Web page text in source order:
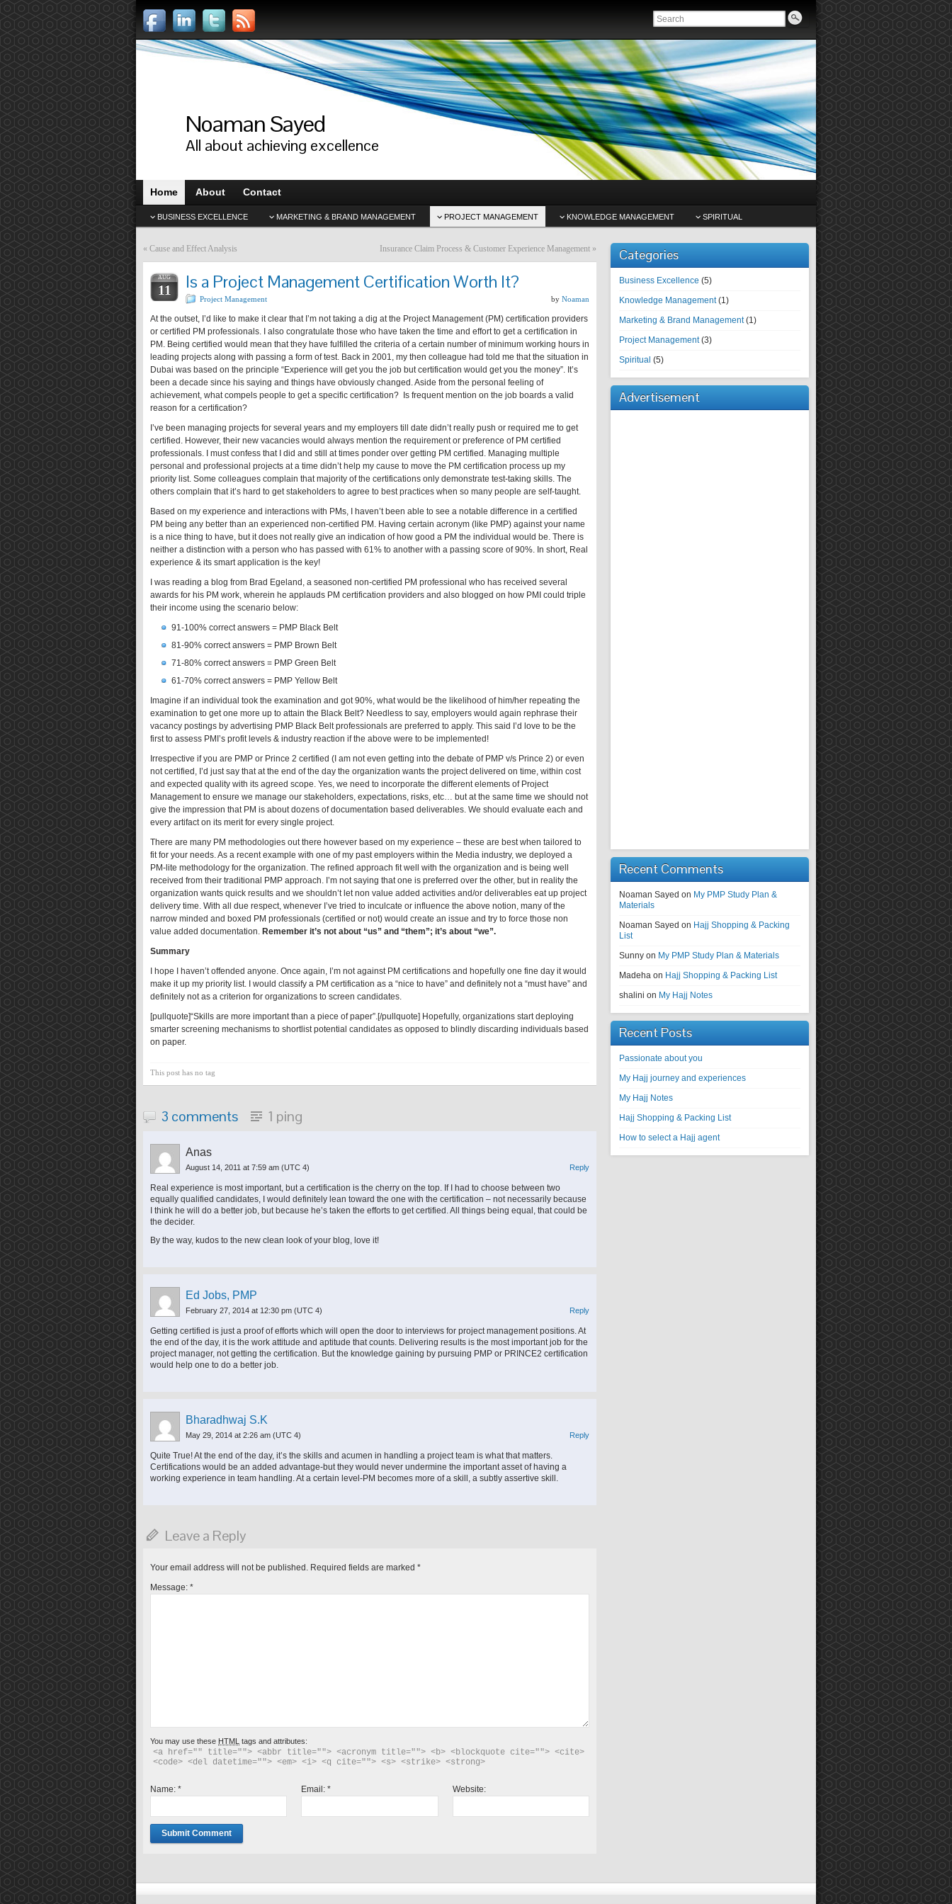
Noaman Sayed
All about achieving excellence
Home About Contact
BUSINESS EXCELLENCE MARKETING & BRAND MANAGEMENT PROJECT MANAGEMENT KNOWLEDGE MANAGEMENT SPIRITUAL
« Cause and Effect Analysis Insurance Claim Process & Customer Experience Management »
AUG
11 Is a Project Management Certification Worth It?
Project Management by Noaman
At the outset, I’d like to make it clear that I’m not taking a dig at the Project Management (PM) certification providers
or certified PM professionals. I also congratulate those who have taken the time and effort to get a certification in
PM. Being certified would mean that they have fulfilled the criteria of a certain number of minimum working hours in
leading projects along with passing a form of test. Back in 2001, my then colleague had told me that the situation in
Dubai was based on the principle “Experience will get you the job but certification would get you the money”. It’s
been a decade since his saying and things have obviously changed. Aside from the personal feeling of
achievement, what compels people to get a specific certification? Is frequent mention on the job boards a valid
reason for a certification?
I’ve been managing projects for several years and my employers till date didn’t really push or required me to get
certified. However, their new vacancies would always mention the requirement or preference of PM certified
professionals. I must confess that I did and still at times ponder over getting PM certified. Managing multiple
personal and professional projects at a time didn’t help my cause to move the PM certification process up my
priority list. Some colleagues complain that majority of the certifications only demonstrate test-taking skills. The
others complain that it’s hard to get stakeholders to agree to best practices when so many people are self-taught.
Based on my experience and interactions with PMs, I haven’t been able to see a notable difference in a certified
PM being any better than an experienced non-certified PM. Having certain acronym (like PMP) against your name
is a nice thing to have, but it does not really give an indication of how good a PM the individual would be. There is
neither a distinction with a person who has passed with 61% to another with a passing score of 90%. In short, Real
experience & its smart application is the key!
I was reading a blog from Brad Egeland, a seasoned non-certified PM professional who has received several
awards for his PM work, wherein he applauds PM certification providers and also blogged on how PMI could triple
their income using the scenario below:
91-100% correct answers = PMP Black Belt
81-90% correct answers = PMP Brown Belt
71-80% correct answers = PMP Green Belt
61-70% correct answers = PMP Yellow Belt
Imagine if an individual took the examination and got 90%, what would be the likelihood of him/her repeating the
examination to get one more up to attain the Black Belt? Needless to say, employers would again rephrase their
vacancy postings by advertising PMP Black Belt professionals are preferred to apply. This said I’d love to be the
first to assess PMI’s profit levels & industry reaction if the above were to be implemented!
Irrespective if you are PMP or Prince 2 certified (I am not even getting into the debate of PMP v/s Prince 2) or even
not certified, I’d just say that at the end of the day the organization wants the project delivered on time, within cost
and expected quality with its agreed scope. Yes, we need to incorporate the different elements of Project
Management to ensure we manage our stakeholders, expectations, risks, etc… but at the same time we should not
give the impression that PM is about dozens of documentation based deliverables. We should evaluate each and
every artifact on its merit for every single project.
There are many PM methodologies out there however based on my experience – these are best when tailored to
fit for your needs. As a recent example with one of my past employers within the Media industry, we deployed a
PM-lite methodology for the organization. The refined approach fit well with the organization and is being well
received from their traditional PMP approach. I’m not saying that one is preferred over the other, but in reality the
organization wants quick results and we shouldn’t let non value added activities and/or deliverables eat up project
delivery time. With all due respect, whenever I’ve tried to inculcate or influence the above notion, many of the
narrow minded and boxed PM professionals (certified or not) would create an issue and try to force those non
value added documentation. Remember it’s not about “us” and “them”; it’s about “we”.
Summary
I hope I haven’t offended anyone. Once again, I’m not against PM certifications and hopefully one fine day it would
make it up my priority list. I would classify a PM certification as a “nice to have” and definitely not a “must have” and
definitely not as a criterion for organizations to screen candidates.
[pullquote]“Skills are more important than a piece of paper”.[/pullquote] Hopefully, organizations start deploying
smarter screening mechanisms to shortlist potential candidates as opposed to blindly discarding individuals based
on paper.
This post has no tag
3 comments 1 ping
Anas
August 14, 2011 at 7:59 am (UTC 4) Reply
Real experience is most important, but a certification is the cherry on the top. If I had to choose between two
equally qualified candidates, I would definitely lean toward the one with the certification – not necessarily because
I think he will do a better job, but because he’s taken the efforts to get certified. All things being equal, that could be
the decider.
By the way, kudos to the new clean look of your blog, love it!
Ed Jobs, PMP
February 27, 2014 at 12:30 pm (UTC 4) Reply
Getting certified is just a proof of efforts which will open the door to interviews for project management positions. At
the end of the day, it is the work attitude and aptitude that counts. Delivering results is the most important job for the
project manager, not getting the certification. But the knowledge gaining by pursuing PMP or PRINCE2 certification
would help one to do a better job.
Bharadhwaj S.K
May 29, 2014 at 2:26 am (UTC 4) Reply
Quite True! At the end of the day, it’s the skills and acumen in handling a project team is what that matters.
Certifications would be an added advantage-but they would never undermine the important asset of having a
working experience in team handling. At a certain level-PM becomes more of a skill, a subtly assertive skill.
Leave a Reply
Your email address will not be published. Required fields are marked *
Message: *
You may use these HTML tags and attributes:
<a href="" title=""> <abbr title=""> <acronym title=""> <b> <blockquote cite=""> <cite>
<code> <del datetime=""> <em> <i> <q cite=""> <s> <strike> <strong>
Name: * Email:* Website:
Categories
Business Excellence (5)
Knowledge Management(1)
Marketing & Brand Management(1)
Project Management(3)
Spiritual (5)
Advertisement
Recent Comments
Noaman Sayed on My PMP Study Plan &
Materials
Noaman Sayed on Hajj Shopping & Packing
List
Sunny on My PMP Study Plan & Materials
Madeha on Hajj Shopping & Packing List
shalini on My Hajj Notes
Recent Posts
Passionate about you
My Hajj journey and experiences
My Hajj Notes
Hajj Shopping & Packing List
How to select a Hajj agent